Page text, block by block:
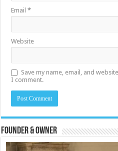
Email*
Website
Save my name, email, and
I comment.
Founder & Owner